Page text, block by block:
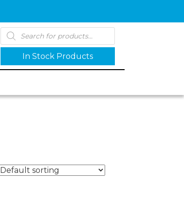
Products
search
In Stock Products